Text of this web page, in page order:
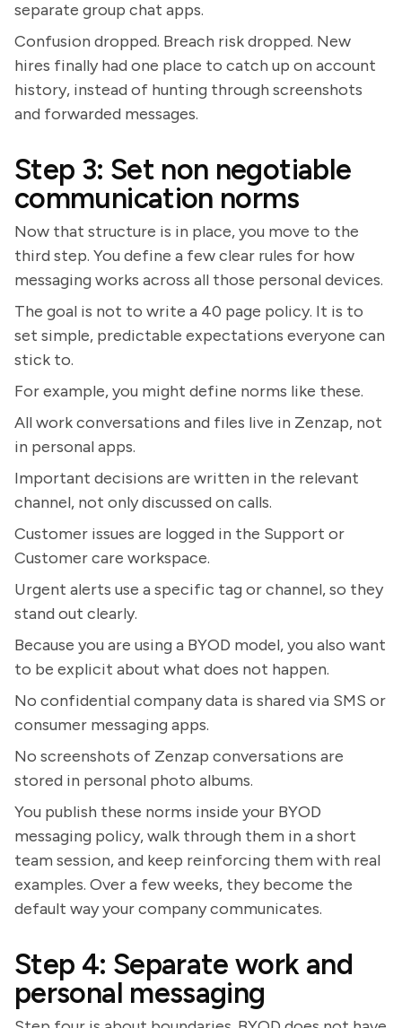
separate group chat apps.
Confusion dropped. Breach risk dropped. New
hires finally had one place to catch up on account
history, instead of hunting through screenshots
and forwarded messages.
Step 3: Set non negotiable
communication norms
Now that structure is in place, you move to the
third step. You define a few clear rules for how
messaging works across all those personal devices.
The goal is not to write a 40 page policy. It is to
set simple, predictable expectations everyone can
stick to.
For example, you might define norms like these.
All work conversations and files live in Zenzap, not
in personal apps.
Important decisions are written in the relevant
channel, not only discussed on calls.
Customer issues are logged in the Support or
Customer care workspace.
Urgent alerts use a specific tag or channel, so they
stand out clearly.
Because you are using a BYOD model, you also want
to be explicit about what does not happen.
No confidential company data is shared via SMS or
consumer messaging apps.
No screenshots of Zenzap conversations are
stored in personal photo albums.
You publish these norms inside your BYOD
messaging policy, walk through them in a short
team session, and keep reinforcing them with real
examples. Over a few weeks, they become the
default way your company communicates.
Step 4: Separate work and
personal messaging